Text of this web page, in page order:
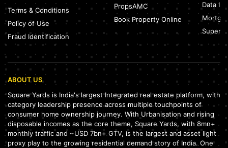
Terms & Conditions
Policy of Use
Fraud Identification
PropsAMC
Book Property Online
Data
ABOUT US
Square Yards is India's largest Integrated real estate platform, with
category leadership presence across multiple touchpoints of
consumer home ownership journey. With Urbanisation and rising
disposable incomes as the core theme, Square Yards, with 8mn+
monthly traffic and ~USD 7bn+ GTV, is the largest and asset light
proxy play to the growing residential demand story of India. One